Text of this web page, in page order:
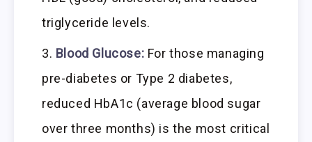
triglyceride levels.
Blood Glucose: For those managing
pre-diabetes or Type 2 diabetes,
reduced HbA1c (average blood sugar
over three months) is the most critical